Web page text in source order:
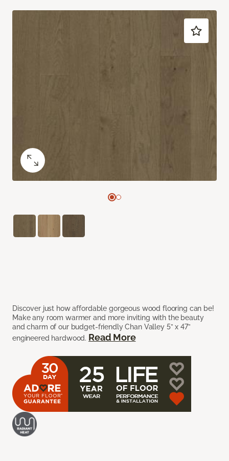
Discover just how affordable gorgeous wood flooring can be!
Make any room warmer and more inviting with the beauty
and charm of our budget-friendly Chan Valley 5” x 47”
engineered hardwood. Read More